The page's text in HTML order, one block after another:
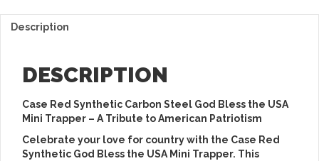
Description
DESCRIPTION
Case Red Synthetic Carbon Steel God Bless the USA
Mini Trapper – A Tribute to American Patriotism
Celebrate your love for country with the Case Red
Synthetic God Bless the USA Mini Trapper. This